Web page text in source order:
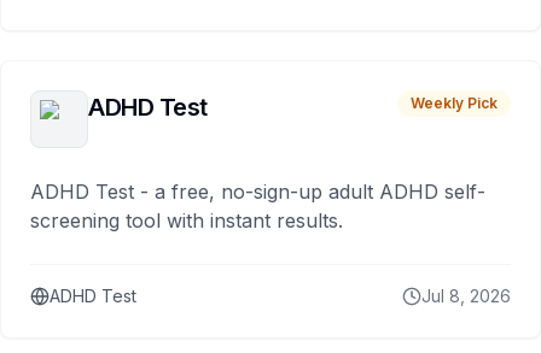
ADHD Test Weekly Pick
ADHD Test - a free, no-sign-up adult ADHD self-
screening tool with instant results.
ADHD Test Jul 8, 2026